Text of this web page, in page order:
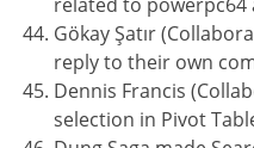
Gökay Şatır
reply to their own
Dennis Francis
selection in Pivot